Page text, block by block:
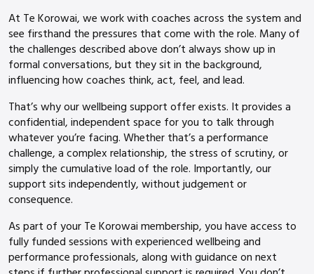
At Te Korowai, we work with coaches across the system and
see firsthand the pressures that come with the role. Many of
the challenges described above don’t always show up in
formal conversations, but they sit in the background,
influencing how coaches think, act, feel, and lead.
That’s why our wellbeing support offer exists. It provides a
confidential, independent space for you to talk through
whatever you’re facing. Whether that’s a performance
challenge, a complex relationship, the stress of scrutiny, or
simply the cumulative load of the role. Importantly, our
support sits independently, without judgement or
consequence.
As part of your Te Korowai membership, you have access to
fully funded sessions with experienced wellbeing and
performance professionals, along with guidance on next